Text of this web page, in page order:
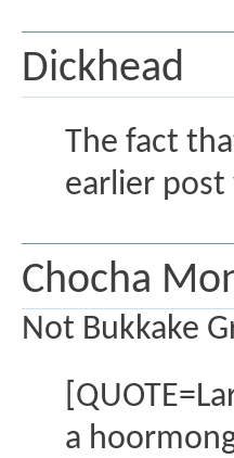
Dickhead
The fact
earlier post
Chocha
Not Bukkake
a